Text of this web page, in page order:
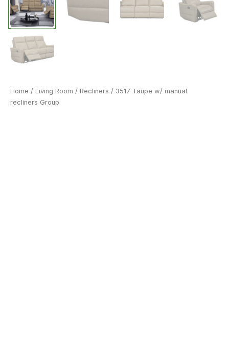
Home / Living Room / Recliners / 3517 Taupe w/ manual
recliners Group